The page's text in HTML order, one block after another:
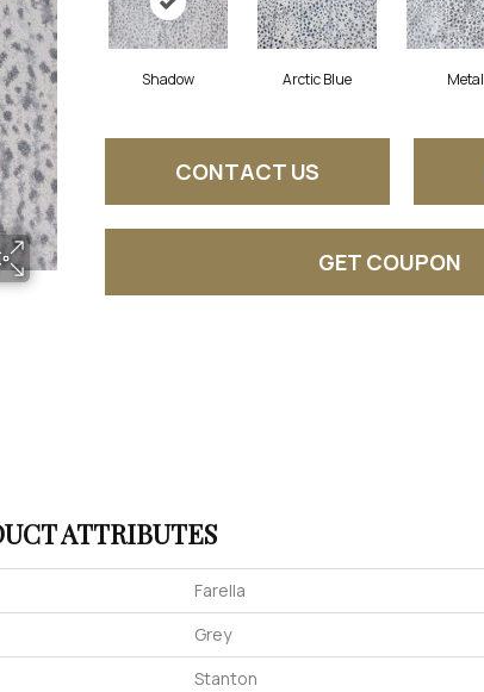
Shadow Arctic Blue Metal
CONTACT US
GET COUPON
ATTRIBUTES
Farella
Grey
Stanton